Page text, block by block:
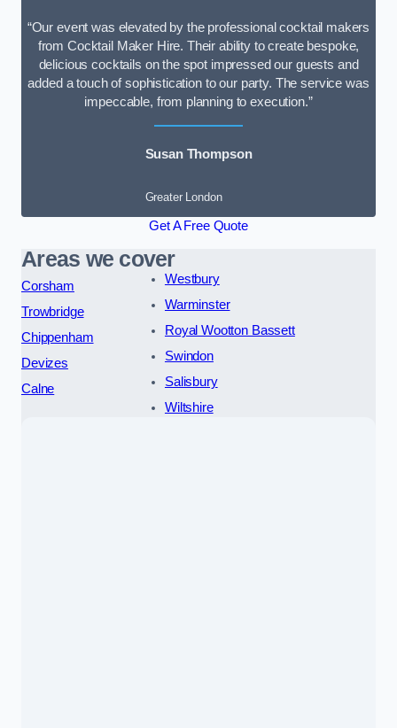
“Our event was elevated by the professional cocktail makers
from Cocktail Maker Hire. Their ability to create bespoke,
delicious cocktails on the spot impressed our guests and
added a touch of sophistication to our party. The service was
impeccable, from planning to execution.”
Susan Thompson
Greater London
Get A Free Quote
Areas we cover
Corsham
Trowbridge
Chippenham
Devizes
Calne
Westbury
Warminster
Royal Wootton Bassett
Swindon
Salisbury
Wiltshire